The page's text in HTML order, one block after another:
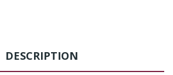
DESCRIPTION